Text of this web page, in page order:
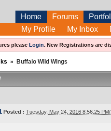
Home Forums
My Profile
My Inbox
please Login. New Registrations are
» Buffalo Wild Wings
Posted : Tuesday, May 24, 2016 8:56:25